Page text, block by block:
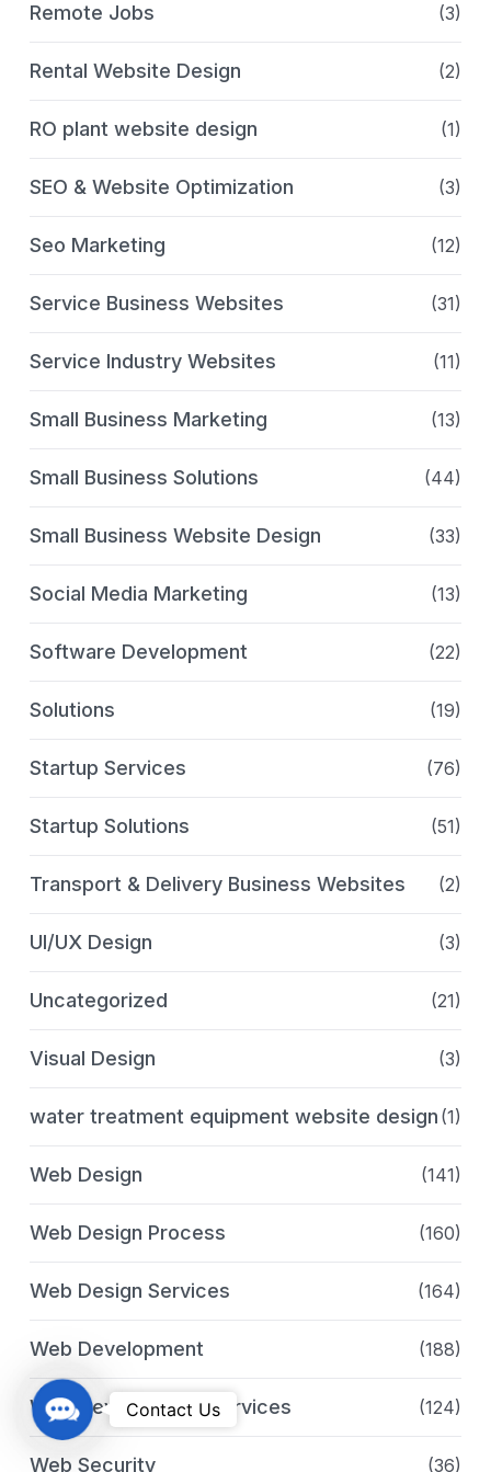
Remote Jobs (3)
Rental Website Design (2)
RO plant website design (1)
SEO & Website Optimization (3)
Seo Marketing (12)
Service Business Websites (31)
Service Industry Websites (11)
Small Business Marketing (13)
Small Business Solutions (44)
Small Business Website Design (33)
Social Media Marketing (13)
Software Development (22)
Solutions (19)
Startup Services (76)
Startup Solutions (51)
Transport & Delivery Business Websites (2)
UI/UX Design (3)
Uncategorized (21)
Visual Design (3)
water treatment equipment website design (1)
Web Design (141)
Web Design Process (160)
Web Design Services (164)
Web Development (188)
Web Development Services (124)
Web Security (36)
C
o
n
Contact Us